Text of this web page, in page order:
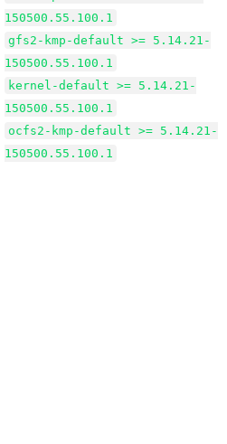
150500.55.100.1
gfs2-kmp-default >= 5.14.21-
150500.55.100.1
kernel-default >= 5.14.21-
150500.55.100.1
ocfs2-kmp-default >= 5.14.21-
150500.55.100.1